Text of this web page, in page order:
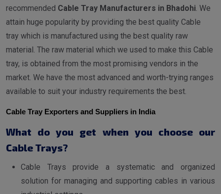
recommended Cable Tray Manufacturers in Bhadohi. We
attain huge popularity by providing the best quality Cable
tray which is manufactured using the best quality raw
material. The raw material which we used to make this Cable
tray, is obtained from the most promising vendors in the
market. We have the most advanced and worth-trying ranges
available to suit your industry requirements the best.
Cable Tray Exporters and Suppliers in India
What do you get when you choose our
Cable Trays?
Cable Trays provide a systematic and organized
solution for managing and supporting cables in various